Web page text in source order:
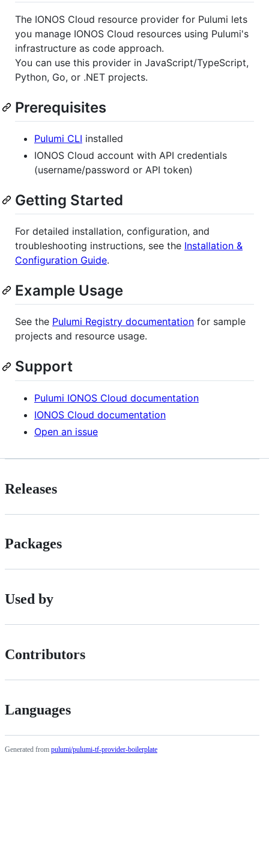
The IONOS Cloud resource provider for Pulumi lets
you manage IONOS Cloud resources using Pulumi's
infrastructure as code approach.
You can use this provider in JavaScript/TypeScript,
Python, Go, or .NET projects.
Prerequisites
Pulumi CLI installed
IONOS Cloud account with API credentials
(username/password or API token)
Getting Started
For detailed installation, configuration, and
troubleshooting instructions, see the Installation &
Configuration Guide.
Example Usage
See the Pulumi Registry documentation for sample
projects and resource usage.
Support
Pulumi IONOS Cloud documentation
IONOS Cloud documentation
Open an issue
Releases
Packages
Used by
Contributors
Languages
Generated from pulumi/pulumi-tf-provider-boilerplate